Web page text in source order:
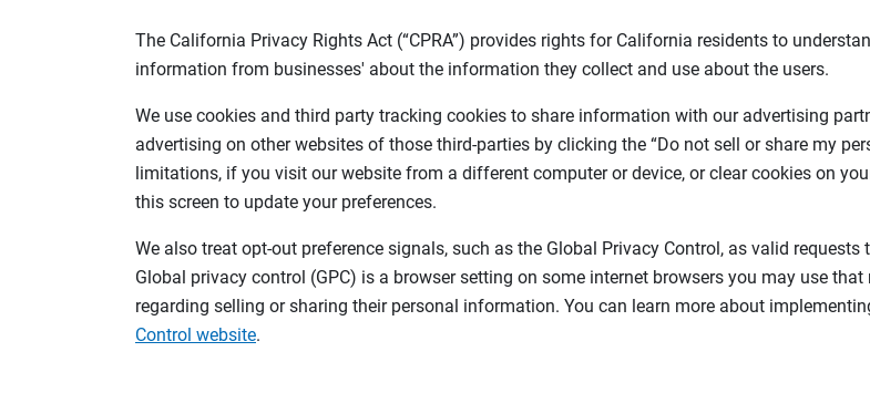
The California Privacy Rights Act (“CPRA”) provides rights for California residents to
information from businesses' about the information they collect and use about the users.
We use cookies and third party tracking cookies to share information with our advertising
advertising on other websites of those third-parties by clicking the “Do not sell or share my
limitations, if you visit our website from a different computer or device, or clear cookies on
this screen to update your preferences.
We also treat opt-out preference signals, such as the Global Privacy Control, as valid
Global privacy control (GPC) is a browser setting on some internet browsers you may use
regarding selling or sharing their personal information. You can learn more about
Control website.